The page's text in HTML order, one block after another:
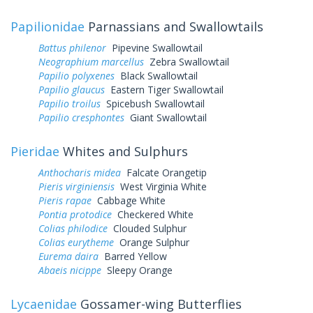
Papilionidae Parnassians and Swallowtails
Battus philenor Pipevine Swallowtail
Neographium marcellus Zebra Swallowtail
Papilio polyxenes Black Swallowtail
Papilio glaucus Eastern Tiger Swallowtail
Papilio troilus Spicebush Swallowtail
Papilio cresphontes Giant Swallowtail
Pieridae Whites and Sulphurs
Anthocharis midea Falcate Orangetip
Pieris virginiensis West Virginia White
Pieris rapae Cabbage White
Pontia protodice Checkered White
Colias philodice Clouded Sulphur
Colias eurytheme Orange Sulphur
Eurema daira Barred Yellow
Abaeis nicippe Sleepy Orange
Lycaenidae Gossamer-wing Butterflies